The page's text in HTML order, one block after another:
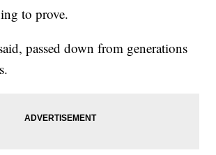
to prove.
passed down from generations